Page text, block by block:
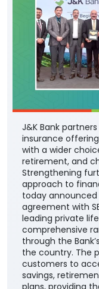
J&K Bank
insurance
with a wider
retirement, and
Strengthening
approach to
today
agreement with
leading private
comprehensive
through the
the country. The
customers to
savings,